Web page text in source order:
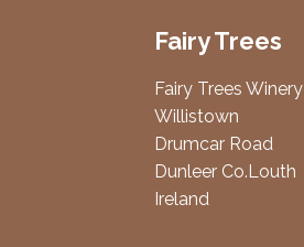
Fairy Trees
Fairy Trees Winery
Willistown
Drumcar Road
Dunleer Co.Louth
Ireland